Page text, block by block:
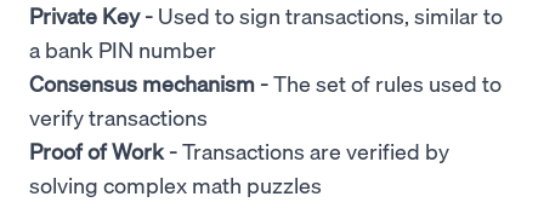
Private Key - Used to sign transactions, similar to
a bank PIN number
Consensus mechanism -The set of rules used to
verify transactions
Proof of Work -Transactions are verified by
solving complex math puzzles